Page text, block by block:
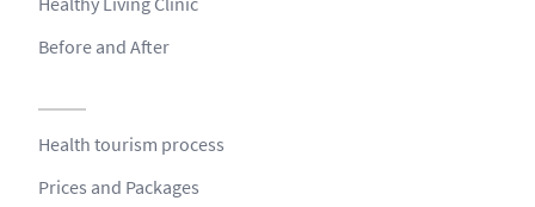
Before and After
Health tourism process
Prices and Packages